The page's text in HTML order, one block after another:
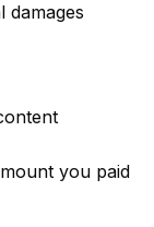
damages
you paid